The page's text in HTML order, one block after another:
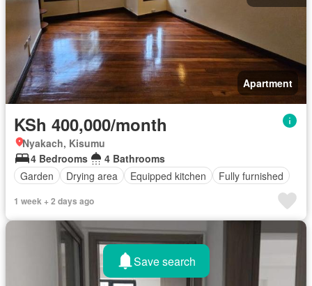
Apartment
KSh 400,000/month
Nyakach, Kisumu
4 Bedrooms
4 Bathrooms
Garden
Drying area Equipped kitchen Fully furnished
1 week + 2 days ago
Save search